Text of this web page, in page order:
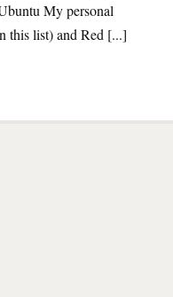
My personal
this list) and Red [...]